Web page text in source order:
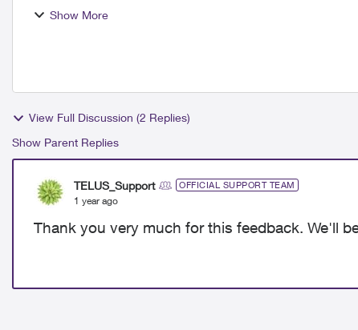
Telus...
Show More
View Full Discussion (2 Replies)
Show Parent Replies
TELUS_Support OFFICIAL SUPPORT TEAM
1 year ago
Thank you very much for this feedback. We'll